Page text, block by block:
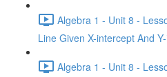
Algebra 1 - Unit 8 -
Line Given X-intercept And
Algebra 1 - Unit 8 -